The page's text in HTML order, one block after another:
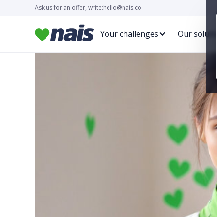
Ask us for an offer, write:hello@nais.co
Your challenges Our